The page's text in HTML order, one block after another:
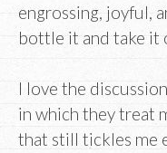
engrossing, joyful,
bottle it and take it
I love the
in which they treat
that still tickles me